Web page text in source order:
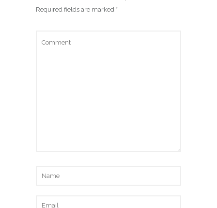
Required fields are marked *